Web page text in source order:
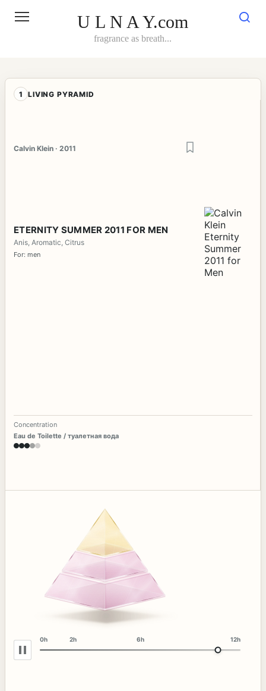
U L N A Y.com
fragrance as breath...
1 LIVING PYRAMID
Calvin Klein · 2011
ETERNITY SUMMER 2011 FOR MEN
Anis, Aromatic, Citrus
For: men
Concentration
Eau de Toilette / туалетная вода
0h 2h 6h 12h